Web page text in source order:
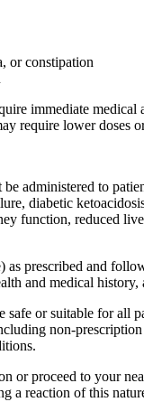
or constipation
immediate
require lower
administered to
diabetic
function, reduced
as prescribed and
and medical
safe or suitable for all
non-
or proceed to your
a reaction of this